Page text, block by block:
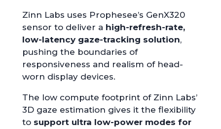
Zinn Labs uses Prophesee’s GenX320
sensor to deliver a high-refresh-rate,
low-latency gaze-tracking solution,
pushing the boundaries of
responsiveness and realism of head-
worn display devices.
The low compute footprint of Zinn Labs’
3D gaze estimation gives it the flexibility
to support ultra low-power modes for